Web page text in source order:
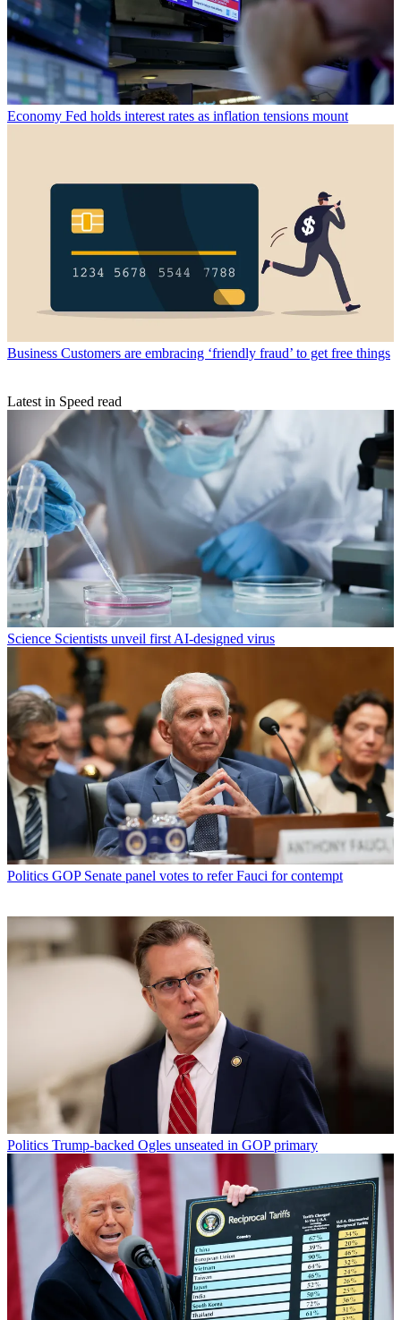
Economy Fed holds interest rates as inflation tensions mount
Business Customers are embracing ‘friendly fraud’ to get free things
Latest in Speed read
Science Scientists unveil first AI-designed virus
Politics GOP Senate panel votes to refer Fauci for contempt
Politics Trump-backed Ogles unseated in GOP primary